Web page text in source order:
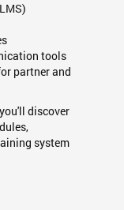
tools
partner and
discover
system